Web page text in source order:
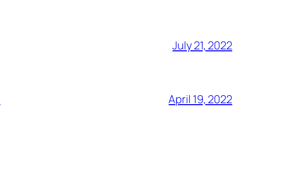
July 21, 2022
April 19, 2022